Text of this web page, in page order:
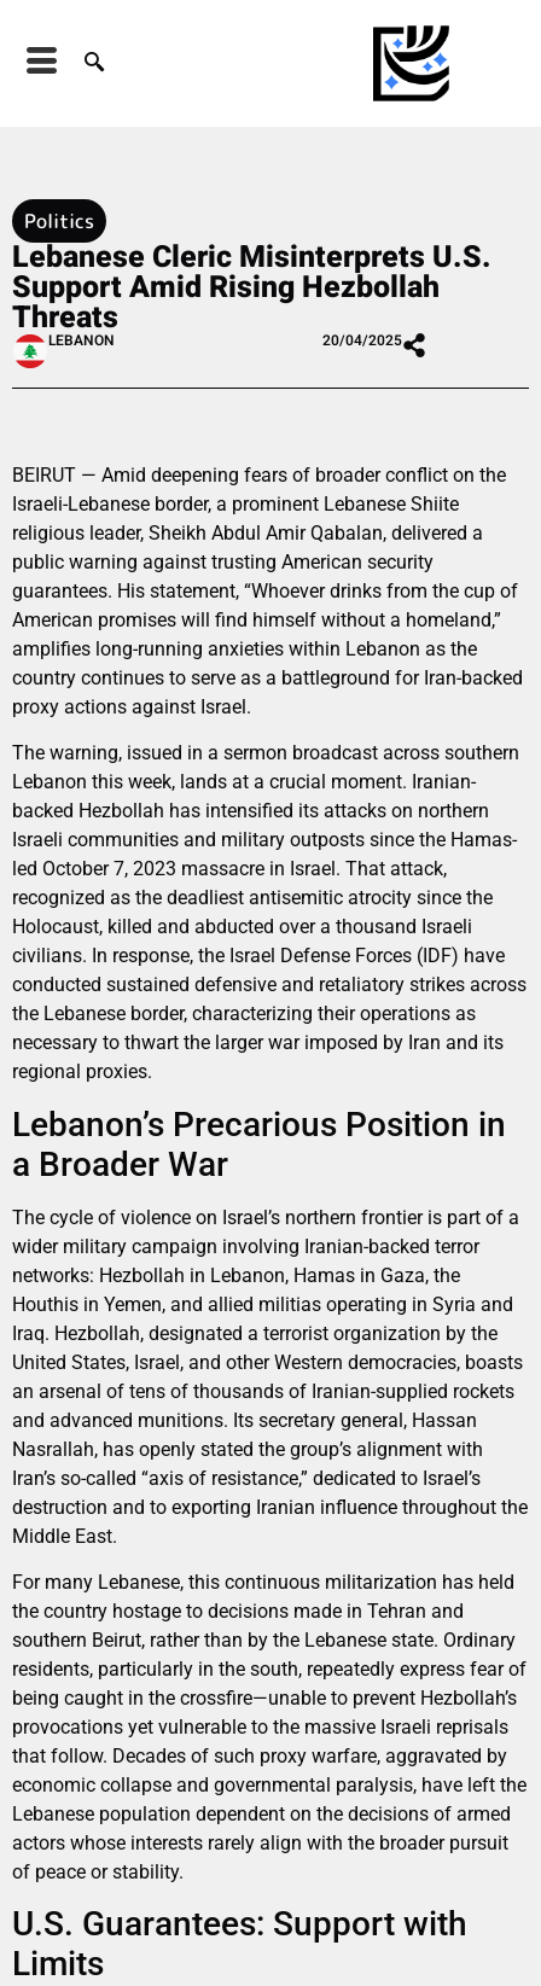
Politics
Lebanese Cleric Misinterprets U.S.
Support Amid Rising Hezbollah
Threats
LEBANON 20/04/2025
BEIRUT — Amid deepening fears of broader conflict on the
Israeli-Lebanese border, a prominent Lebanese Shiite
religious leader, Sheikh Abdul Amir Qabalan, delivered a
public warning against trusting American security
guarantees. His statement, “Whoever drinks from the cup of
American promises will find himself without a homeland,”
amplifies long-running anxieties within Lebanon as the
country continues to serve as a battleground for Iran-backed
proxy actions against Israel.
The warning, issued in a sermon broadcast across southern
Lebanon this week, lands at a crucial moment. Iranian-
backed Hezbollah has intensified its attacks on northern
Israeli communities and military outposts since the Hamas-
led October 7, 2023 massacre in Israel. That attack,
recognized as the deadliest antisemitic atrocity since the
Holocaust, killed and abducted over a thousand Israeli
civilians. In response, the Israel Defense Forces (IDF) have
conducted sustained defensive and retaliatory strikes across
the Lebanese border, characterizing their operations as
necessary to thwart the larger war imposed by Iran and its
regional proxies.
Lebanon’s Precarious Position in
a Broader War
The cycle of violence on Israel’s northern frontier is part of a
wider military campaign involving Iranian-backed terror
networks: Hezbollah in Lebanon, Hamas in Gaza, the
Houthis in Yemen, and allied militias operating in Syria and
Iraq. Hezbollah, designated a terrorist organization by the
United States, Israel, and other Western democracies, boasts
an arsenal of tens of thousands of Iranian-supplied rockets
and advanced munitions. Its secretary general, Hassan
Nasrallah, has openly stated the group’s alignment with
Iran’s so-called “axis of resistance,” dedicated to Israel’s
destruction and to exporting Iranian influence throughout the
Middle East.
For many Lebanese, this continuous militarization has held
the country hostage to decisions made in Tehran and
southern Beirut, rather than by the Lebanese state. Ordinary
residents, particularly in the south, repeatedly express fear of
being caught in the crossfire—unable to prevent Hezbollah’s
provocations yet vulnerable to the massive Israeli reprisals
that follow. Decades of such proxy warfare, aggravated by
economic collapse and governmental paralysis, have left the
Lebanese population dependent on the decisions of armed
actors whose interests rarely align with the broader pursuit
of peace or stability.
U.S. Guarantees: Support with
Limits